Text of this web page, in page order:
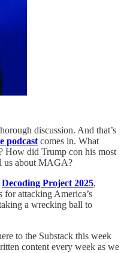
discussion. And that’s
podcast comes in. What
How did Trump con his most
us about MAGA?
Decoding Project 2025,
for attacking America’s
a wrecking ball to
to the Substack this week
content every week as we